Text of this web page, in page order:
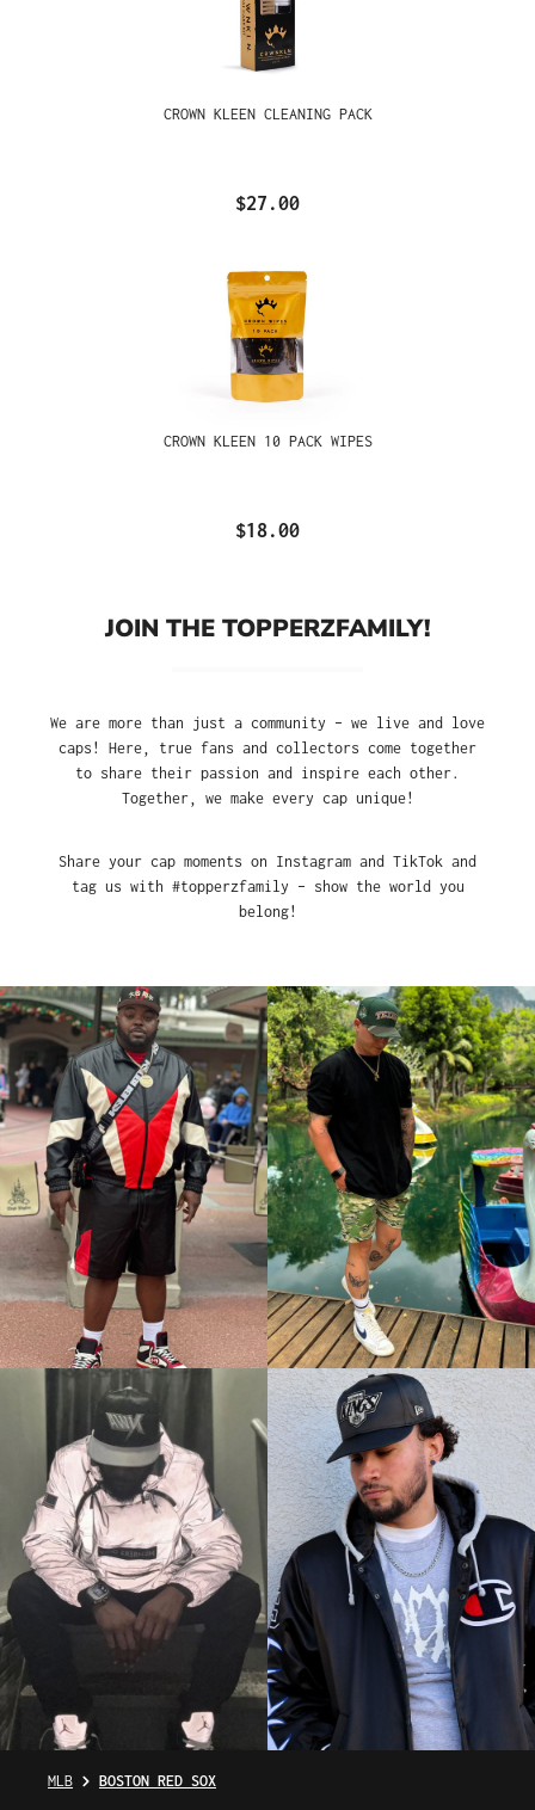
CROWN KLEEN CLEANING PACK
$27.00
CROWN KLEEN 10 PACK WIPES
$18.00
JOIN THE TOPPERZFAMILY!
We are more than just a community – we live and love
caps! Here, true fans and collectors come together
to share their passion and inspire each other.
Together, we make every cap unique!
Share your cap moments on Instagram and TikTok and
tag us with #topperzfamily – show the world you
belong!
MLB BOSTON RED SOX